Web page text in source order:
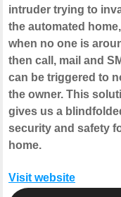
intruder trying to
the automated home,
when no one is
then call, mail and
can be triggered to
the owner. This
gives us a
security and safety
home.
Visit website